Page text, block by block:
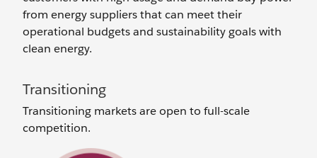
from energy suppliers that can meet their
operational budgets and sustainability goals with
clean energy.
Transitioning
Transitioning markets are open to full-scale
competition.